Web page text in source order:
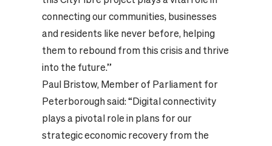
connecting our communities, businesses
and residents like never before, helping
them to rebound from this crisis and thrive
into the future.”
Paul Bristow, Member of Parliament for
Peterborough said: “Digital connectivity
plays a pivotal role in plans for our
strategic economic recovery from the